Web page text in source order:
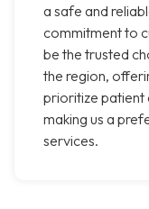
a safe and
commitment to
be the trusted
the region,
prioritize patient
making us a
services.